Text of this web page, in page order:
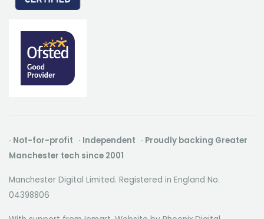
· Not-for-profit · Independent · Proudly backing Greater
Manchester tech since 2001
Manchester Digital Limited. Registered in England No.
04398806